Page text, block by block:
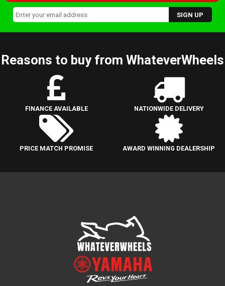
Reasons to buy from WhateverWheels
FINANCE AVAILABLE NATIONWIDE DELIVERY
PRICE MATCH PROMISE AWARD WINNING DEALERSHIP